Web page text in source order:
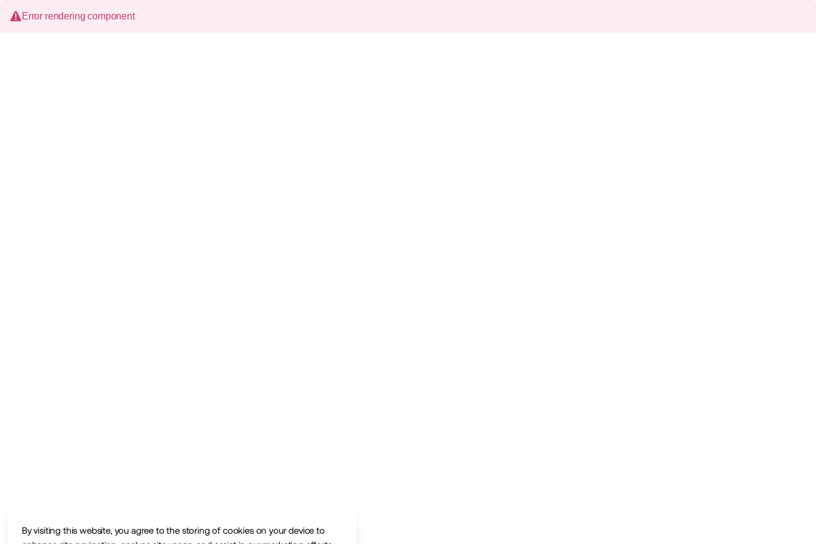
By visiting this website, you agree to the storing of cookies on your device to
Error rendering component